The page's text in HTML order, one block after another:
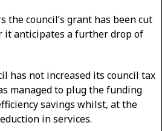
the council’s grant has been cut
it anticipates a further drop of
has not increased its council tax
managed to plug the funding
savings whilst, at the
in services.